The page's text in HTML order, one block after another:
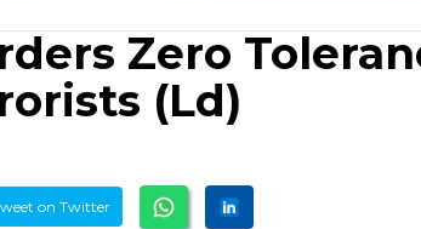
Zero
(Ld)
on Twitter